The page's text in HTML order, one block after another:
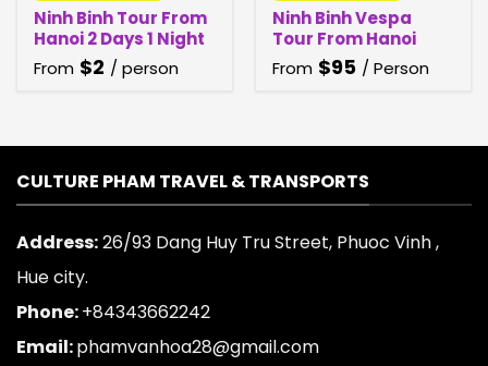
Ninh Binh Tour From
Hanoi 2 Days 1 Night
From $2 / person
Ninh Binh Vespa
Tour From Hanoi
From $95 / Person
CULTURE PHAM TRAVEL & TRANSPORTS
Address:26/93 Dang Huy Tru Street, Phuoc Vinh ,
Hue city.
Phone:+84343662242
Email:phamvanhoa28@gmail.com